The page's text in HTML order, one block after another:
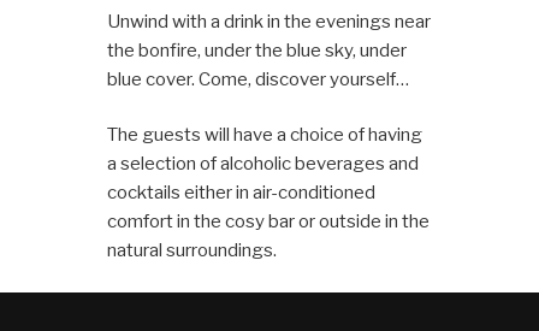
Unwind with a drink in the evenings near
the bonfire, under the blue sky, under
blue cover. Come, discover yourself…
The guests will have a choice of having
a selection of alcoholic beverages and
cocktails either in air-conditioned
comfort in the cosy bar or outside in the
natural surroundings.